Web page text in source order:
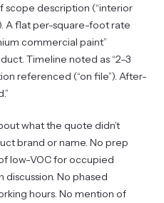
scope description (“interior
A flat per-square-foot rate
commercial paint”
Timeline noted as “2–3
referenced (“on file”). After-
what the quote didn’t
brand or name. No prep
low-VOC for occupied
No phased
hours. No mention of